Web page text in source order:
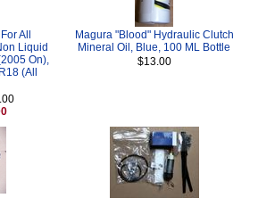
All
Liquid
On),
(All
Magura "Blood" Hydraulic Clutch
Mineral Oil, Blue, 100 ML Bottle
$13.00